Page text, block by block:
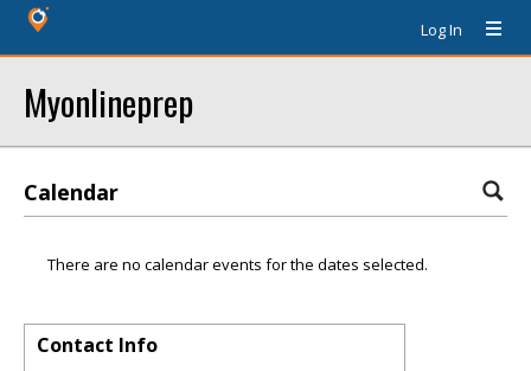
Log In
Myonlineprep
Calendar
There are no calendar events for the dates selected.
Contact Info